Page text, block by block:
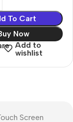
To Cart
Now
Add to
wishlist
Screen